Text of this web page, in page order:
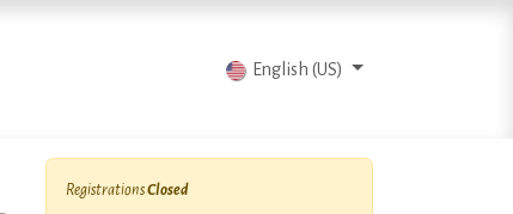
English (US)
RegistrationsClosed